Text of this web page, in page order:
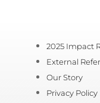
2025 Impact
External
Our Story
Privacy Policy